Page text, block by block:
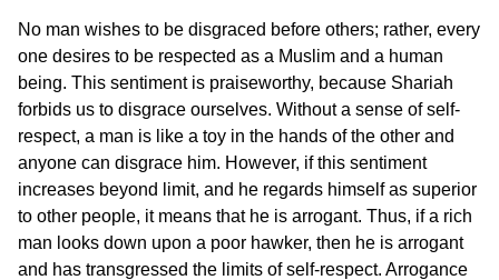
No man wishes to be disgraced before others; rather, every
one desires to be respected as a Muslim and a human
being. This sentiment is praiseworthy, because Shariah
forbids us to disgrace ourselves. Without a sense of self-
respect, a man is like a toy in the hands of the other and
anyone can disgrace him. However, if this sentiment
increases beyond limit, and he regards himself as superior
to other people, it means that he is arrogant. Thus, if a rich
man looks down upon a poor hawker, then he is arrogant
and has transgressed the limits of self-respect. Arrogance